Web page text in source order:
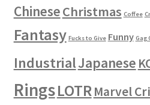
ChineseChristmas Coffee
Fantasy Fucks to Give Funny Gag
IndustrialJapanese
RingsLOTRMarvel